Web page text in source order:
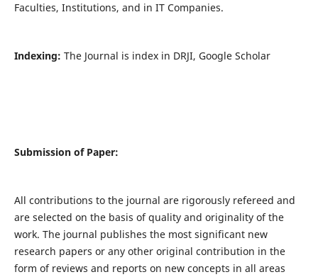
Faculties, Institutions, and in IT Companies.
Indexing: The Journal is index in DRJI, Google Scholar
Submission of Paper:
All contributions to the journal are rigorously refereed and
are selected on the basis of quality and originality of the
work. The journal publishes the most significant new
research papers or any other original contribution in the
form of reviews and reports on new concepts in all areas